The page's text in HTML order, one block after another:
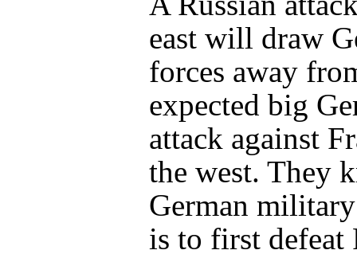
east will draw
forces away
expected big
attack against
the west. They
German
is to first defeat